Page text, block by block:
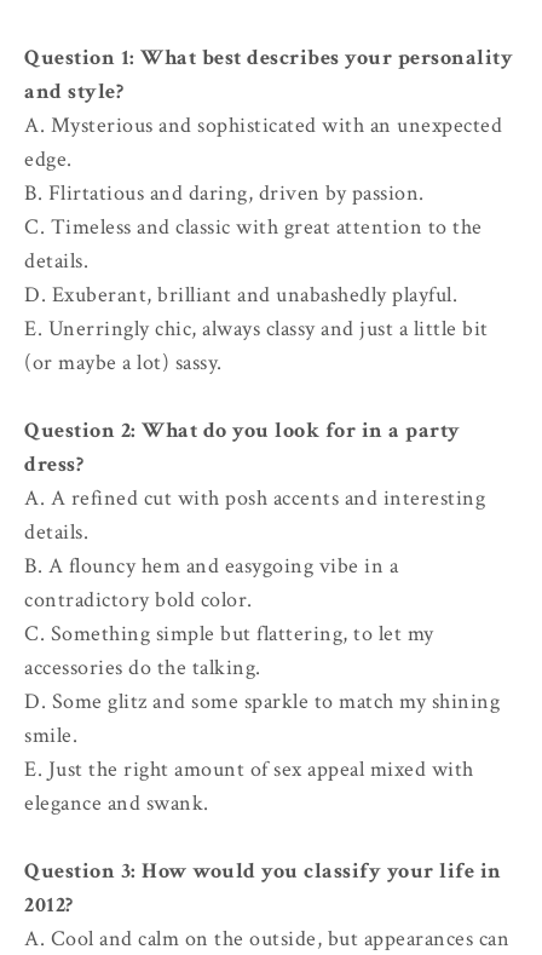
Question 1: What best describes your personality
and style?
A. Mysterious and sophisticated with an unexpected
edge.
B. Flirtatious and daring, driven by passion.
C. Timeless and classic with great attention to the
details.
D. Exuberant, brilliant and unabashedly playful.
E. Unerringly chic, always classy and just a little bit
(or maybe a lot) sassy.
Question 2: What do you look for in a party
dress?
A. A refined cut with posh accents and interesting
details.
B. A flouncy hem and easygoing vibe in a
contradictory bold color.
C. Something simple but flattering, to let my
accessories do the talking.
D. Some glitz and some sparkle to match my shining
smile.
E. Just the right amount of sex appeal mixed with
elegance and swank.
Question 3: How would you classify your life in
2012?
A. Cool and calm on the outside, but appearances can